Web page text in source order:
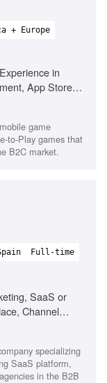
+ Europe
in
App Store
integration
game
to-Play games that
B2C market.
Full-time
SaaS or
Channel
Campaign
Interpersonal
specializing
SaaS platform,
in the B2B